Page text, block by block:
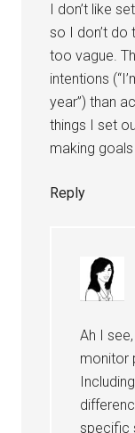
I don’t like
so I don’t do
too vague.
intentions
year”) than
things I set
making
Reply
Ah I
monitor
specific